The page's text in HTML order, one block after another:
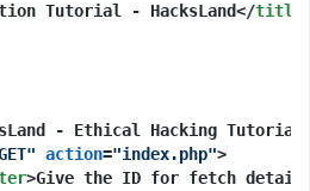
Tutorial - HacksLand</title
- Ethical Hacking
action="index.php">
>Give the ID for fetch